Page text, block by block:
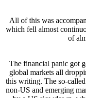
All of this was
which fell almost
of
The financial panic got
global markets all
this writing. The so-
non-US and emerging